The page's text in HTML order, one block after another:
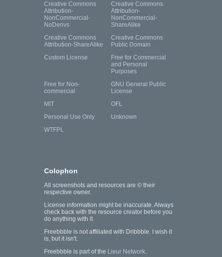
Creative Commons
Attribution-
NonCommercial-
NoDerivs
Creative Commons
Attribution-
NonCommercial-
ShareAlike
Creative Commons
Attribution-ShareAlike
Creative Commons
Public Domain
Custom License
Free for Commercial
and Personal
Purposes
Free for Non-
commercial
GNU General Public
License
MIT
OFL
Personal Use Only
Unknown
WTFPL
Colophon
All screenshots and resources are © their
respective owner.
License information might be inaccurate. Always
check back with the resource creator before you
do anything with it.
Freebbble is not affiliated with Dribbble. I wish it
is, but it isn't.
Freebbble is part of the Lieur Network.